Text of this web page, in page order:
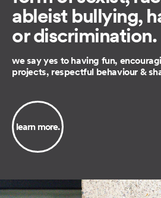
ableist bullying,
or discrimination.
we say yes to having fun,
projects, respectful behaviour &
learn more.